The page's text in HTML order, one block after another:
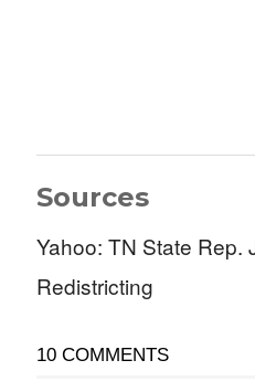
Sources
Yahoo: TN State Rep.
Redistricting
10 COMMENTS